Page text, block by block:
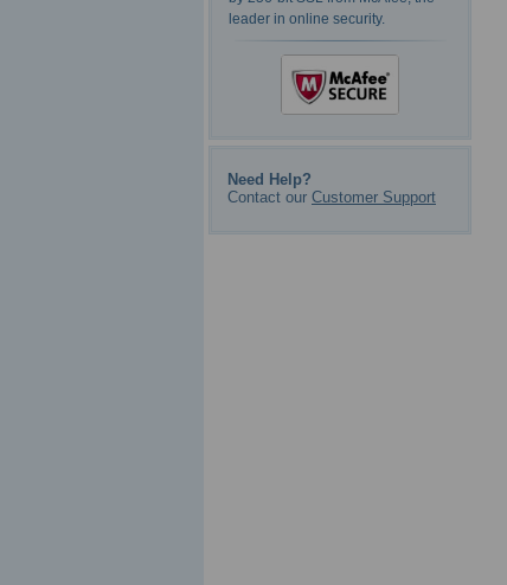
leader in online security.
Need Help?
Contact our Customer Support